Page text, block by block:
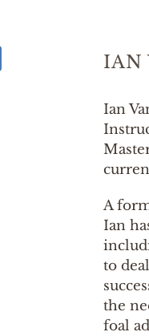
IAN
Ian
A
Ian
to
the
foal